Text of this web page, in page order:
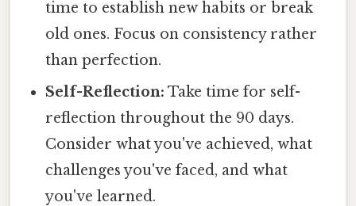
time to establish new habits or break
old ones. Focus on consistency rather
than perfection.
Self-Reflection: Take time for self-
reflection throughout the 90 days.
Consider what you've achieved, what
challenges you've faced, and what
you've learned.